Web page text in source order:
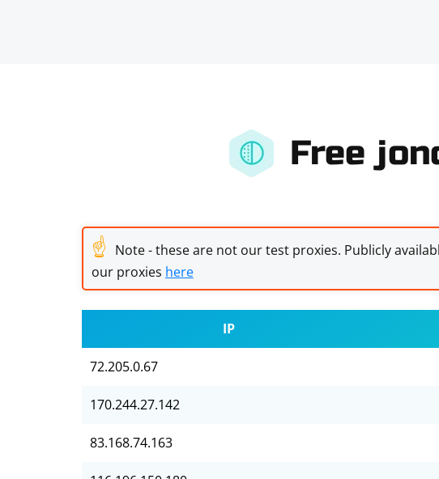
Free
☝ Note - these are not our test proxies. Publicly
our proxies here
IP
72.205.0.67
170.244.27.142
83.168.74.163